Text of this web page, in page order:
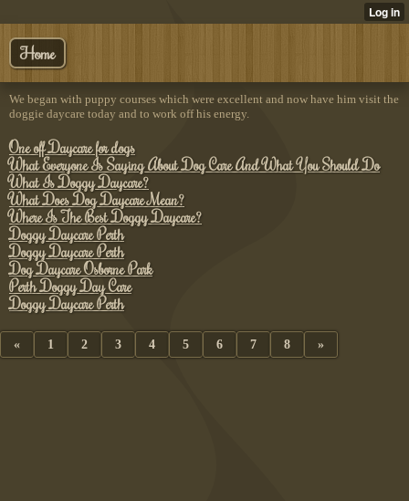
Home
We began with puppy courses which were excellent and now have him visit the
doggie daycare today and to work off his energy.
One off Daycare for dogs
What Everyone Is Saying About Dog Care And What You Should Do
What Is Doggy Daycare?
What Does Dog Daycare Mean?
Where Is The Best Doggy Daycare?
Doggy Daycare Perth
Doggy Daycare Perth
Dog Daycare Osborne Park
Perth Doggy Day Care
Doggy Daycare Perth
« 1 2 3 4 5 6 7 8 »